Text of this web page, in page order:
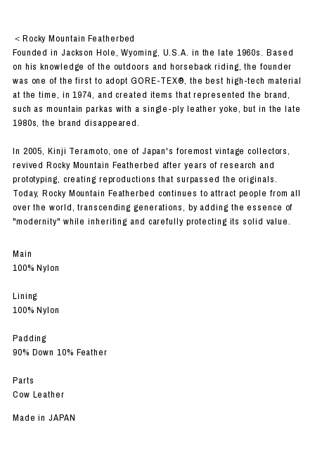
＜Rocky Mountain Featherbed
Founded in Jackson Hole, Wyoming, U.S.A. in the late 1960s. Based
on his knowledge of the outdoors and horseback riding, the founder
was one of the first to adopt GORE-TEX®, the best high-tech material
at the time, in 1974, and created items that represented the brand,
such as mountain parkas with a single-ply leather yoke, but in the late
1980s, the brand disappeared.
In 2005, Kinji Teramoto, one of Japan's foremost vintage collectors,
revived Rocky Mountain Featherbed after years of research and
prototyping, creating reproductions that surpassed the originals.
Today, Rocky Mountain Featherbed continues to attract people from all
over the world, transcending generations, by adding the essence of
"modernity" while inheriting and carefully protecting its solid value.
Main
100% Nylon
Lining
100% Nylon
Padding
90% Down 10% Feather
Parts
Cow Leather
Made in JAPAN